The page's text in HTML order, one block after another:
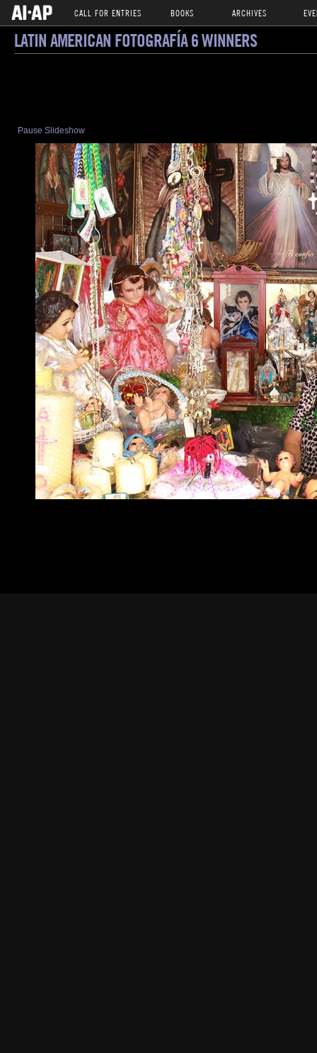
CALL FOR ENTRIES BOOKS ARCHIVES
LATIN AMERICAN FOTOGRAFÍA 6 WINNERS
Pause Slideshow